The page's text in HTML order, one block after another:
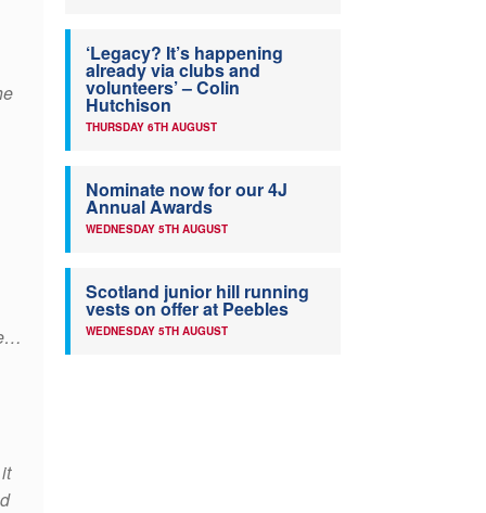
‘Legacy? It’s happening
already via clubs and
volunteers’ – Colin
Hutchison
THURSDAY 6TH AUGUST
Nominate now for our 4J
Annual Awards
WEDNESDAY 5TH AUGUST
Scotland junior hill running
vests on offer at Peebles
WEDNESDAY 5TH AUGUST